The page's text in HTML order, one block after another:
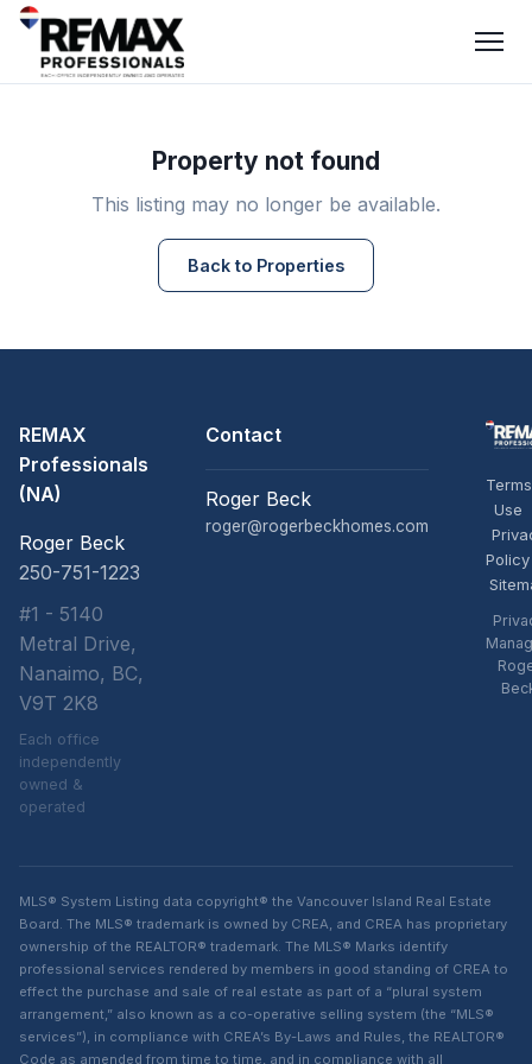
Property not found
This listing may no longer be available.
Back to Properties
REMAX
Professionals
(NA)
Roger Beck
250-751-1223
#1 - 5140
Metral Drive,
Nanaimo, BC,
V9T 2K8
Each office
independently
owned &
operated
Contact
Roger Beck
roger@rogerbeckhomes.com
Use
Policy
MLS® System Listing data copyright® the Vancouver Island Real Estate
Board. The MLS® trademark is owned by CREA, and CREA has proprietary
ownership of the REALTOR® trademark. The MLS® Marks identify
professional services rendered by members in good standing of CREA to
effect the purchase and sale of real estate as part of a “plural system
arrangement,” also known as a co-operative selling system (the “MLS®
services”), in compliance with CREA’s By-Laws and Rules, the REALTOR®
Code as amended from time to time, and in compliance with all